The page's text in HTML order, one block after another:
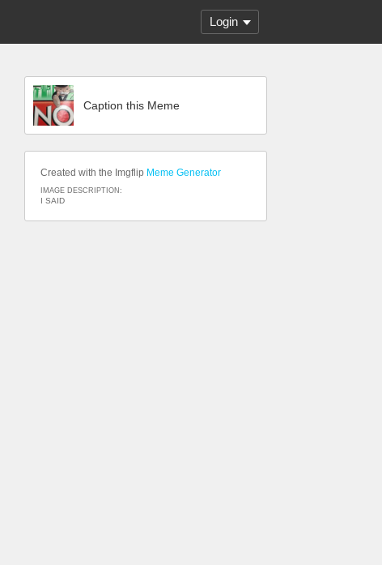
Login
Caption this Meme
Created with the Imgflip Meme Generator
IMAGE DESCRIPTION:
I SAID